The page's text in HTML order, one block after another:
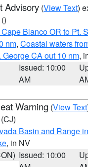
Advisory (View Text)
()
Blanco OR to Pt.
nm, Coastal waters
George CA out 10 nm,
Issued: 10:00
AM
Warning (View Text
(CJ)
Basin and Range
, in NV
Issued: 10:00